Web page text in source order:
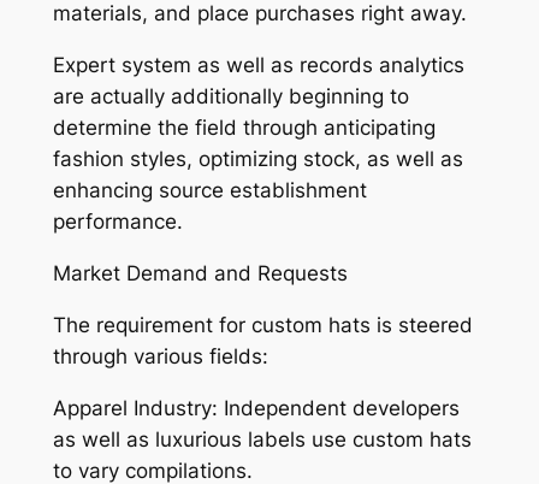
materials, and place purchases right away.
Expert system as well as records analytics
are actually additionally beginning to
determine the field through anticipating
fashion styles, optimizing stock, as well as
enhancing source establishment
performance.
Market Demand and Requests
The requirement for custom hats is steered
through various fields:
Apparel Industry: Independent developers
as well as luxurious labels use custom hats
to vary compilations.